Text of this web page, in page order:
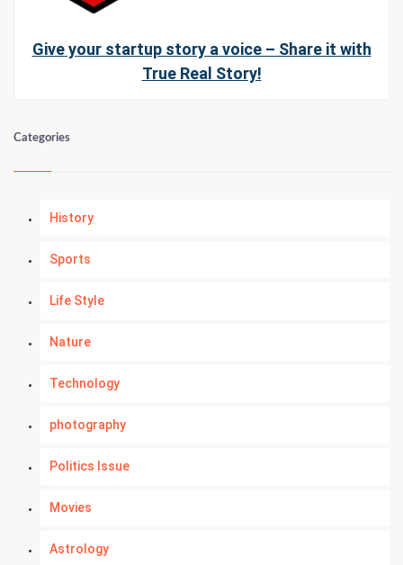
Give your startup story a voice – Share it with
True Real Story!
Categories
History
Sports
Life Style
Nature
Technology
photography
Politics Issue
Movies
Astrology